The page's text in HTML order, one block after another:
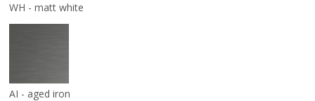
WH - matt white
AI - aged iron